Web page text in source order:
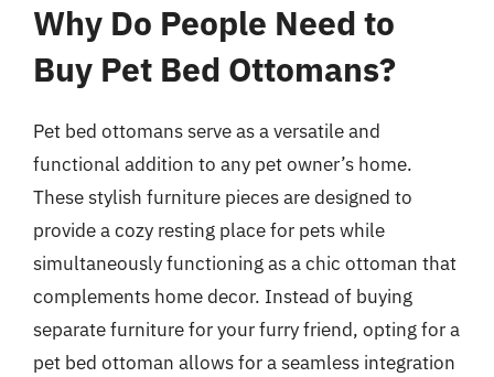
Why Do People Need to
Buy Pet Bed Ottomans?
Pet bed ottomans serve as a versatile and
functional addition to any pet owner’s home.
These stylish furniture pieces are designed to
provide a cozy resting place for pets while
simultaneously functioning as a chic ottoman that
complements home decor. Instead of buying
separate furniture for your furry friend, opting for a
pet bed ottoman allows for a seamless integration